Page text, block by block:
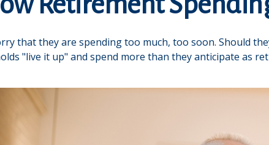
that they are spending too much, too soon. Should
"live it up" and spend more than they anticipate as